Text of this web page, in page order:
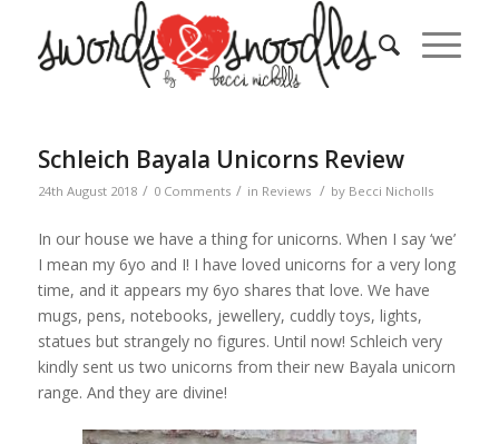
Schleich Bayala Unicorns Review
24th August 2018 / 0 Comments / in Reviews / by Becci Nicholls
In our house we have a thing for unicorns. When I say ‘we’
I mean my 6yo and I! I have loved unicorns for a very long
time, and it appears my 6yo shares that love. We have
mugs, pens, notebooks, jewellery, cuddly toys, lights,
statues but strangely no figures. Until now! Schleich very
kindly sent us two unicorns from their new Bayala unicorn
range. And they are divine!